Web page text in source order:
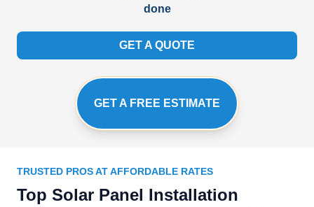
done
GET A QUOTE
GET A FREE ESTIMATE
TRUSTED PROS AT AFFORDABLE RATES
Top Solar Panel Installation